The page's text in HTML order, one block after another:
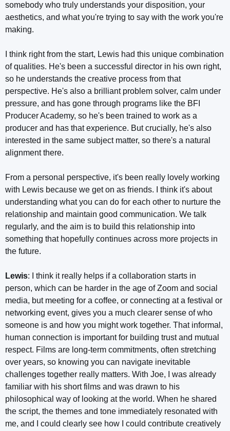
somebody who truly understands your disposition, your
aesthetics, and what you're trying to say with the work you're
making.
I think right from the start, Lewis had this unique combination
of qualities. He's been a successful director in his own right,
so he understands the creative process from that
perspective. He's also a brilliant problem solver, calm under
pressure, and has gone through programs like the BFI
Producer Academy, so he's been trained to work as a
producer and has that experience. But crucially, he's also
interested in the same subject matter, so there's a natural
alignment there.
From a personal perspective, it's been really lovely working
with Lewis because we get on as friends. I think it's about
understanding what you can do for each other to nurture the
relationship and maintain good communication. We talk
regularly, and the aim is to build this relationship into
something that hopefully continues across more projects in
the future.
Lewis: I think it really helps if a collaboration starts in
person, which can be harder in the age of Zoom and social
media, but meeting for a coffee, or connecting at a festival or
networking event, gives you a much clearer sense of who
someone is and how you might work together. That informal,
human connection is important for building trust and mutual
respect. Films are long-term commitments, often stretching
over years, so knowing you can navigate inevitable
challenges together really matters. With Joe, I was already
familiar with his short films and was drawn to his
philosophical way of looking at the world. When he shared
the script, the themes and tone immediately resonated with
me, and I could clearly see how I could contribute creatively